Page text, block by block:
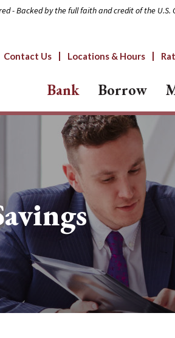
- Backed by the full faith and credit of the U.S.
Contact Us Locations & Hours
Bank Borrow